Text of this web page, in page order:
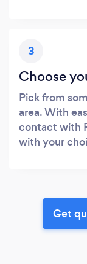
3
Choose
Pick from
area. With
contact with
with your
Get